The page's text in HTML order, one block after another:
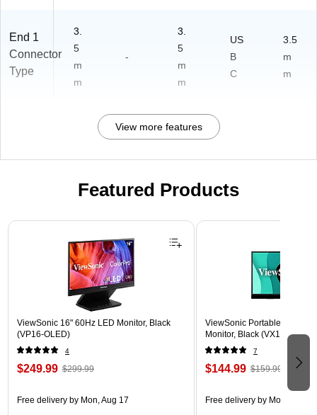
End 1
Connector
Type
3.
5
m
m
-
3.
5
m
m
US
B
C
3.5
m
m
View more features
Featured Products
Page 1 of 3
ViewSonic 16" 60Hz LED Monitor, Black
(VP16-OLED)
4
$249.99 $299.99
Free delivery by Mon, Aug 17
ViewSonic Portable 15.6" 60
Monitor, Black (VX1655)
7
$144.99 $159.99
Free delivery by Mon, Aug 17